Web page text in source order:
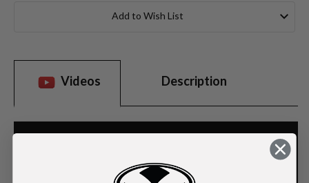
Add to Wish List
Videos Description